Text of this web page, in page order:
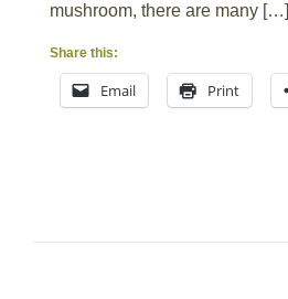
mushroom, there are many […]
Share this:
Email Print